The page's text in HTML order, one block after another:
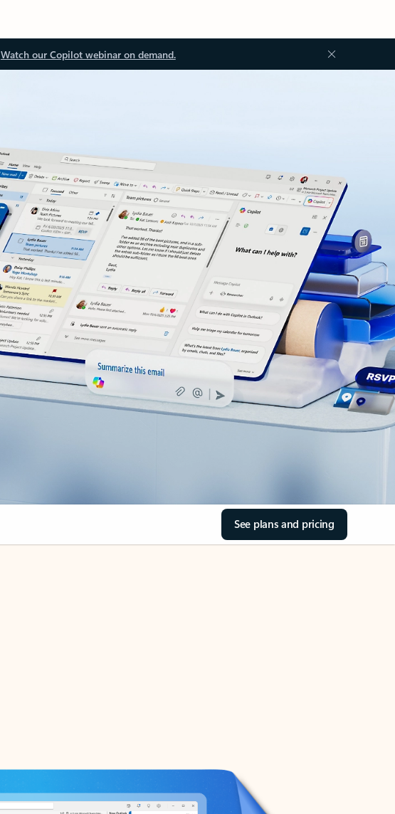
Watch our Copilot webinar on demand.
See plans and pricing